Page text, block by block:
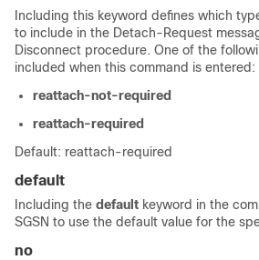
Including this keyword defines which
to include in the Detach-Request
Disconnect procedure. One of the
included when this command is entered:
reattach-not-required
reattach-required
Default: reattach-required
default
Including the default keyword in the
SGSN to use the default value for the
no